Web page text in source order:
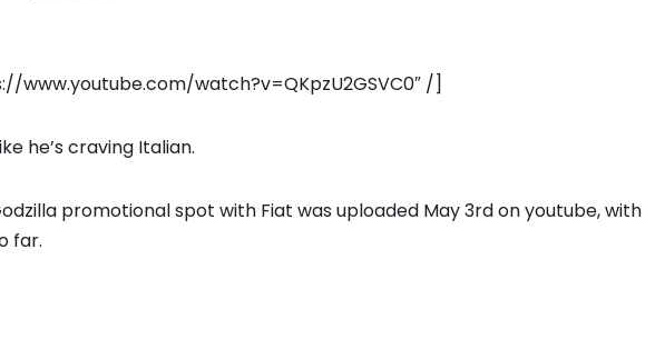
www.youtube.com/watch?v=QKpzU2GSVC0″ /]
he’s craving Italian.
promotional spot with Fiat was uploaded May 3rd on youtube, with
far.